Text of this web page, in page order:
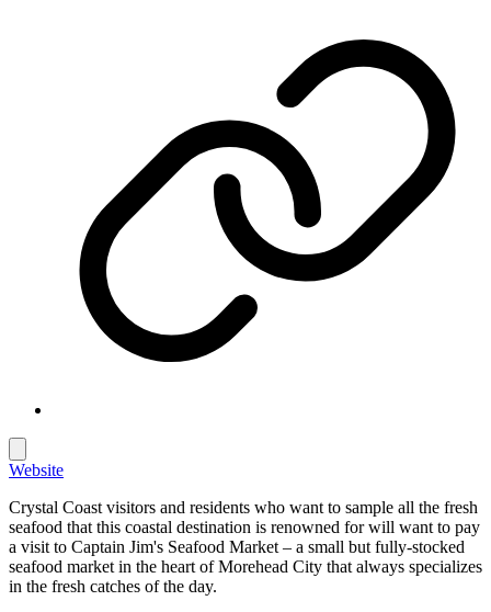
Website
Crystal Coast visitors and residents who want to sample all the fresh
seafood that this coastal destination is renowned for will want to pay
a visit to Captain Jim's Seafood Market – a small but fully-stocked
seafood market in the heart of Morehead City that always specializes
in the fresh catches of the day.